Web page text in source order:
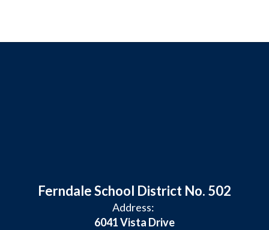
Ferndale School District No. 502
Address:
6041 Vista Drive